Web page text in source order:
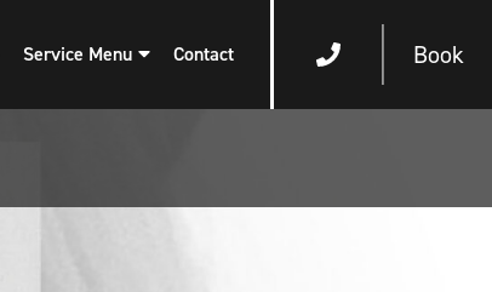
Service Menu Contact Book